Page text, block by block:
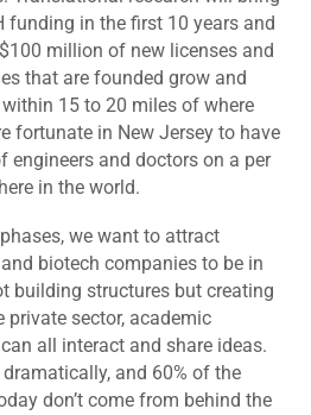
funding in the first 10 years and
million of new licenses and
that are founded grow and
15 to 20 miles of where
fortunate in New Jersey to have
engineers and doctors on a per
in the world.
we want to attract
biotech companies to be in
building structures but creating
private sector, academic
all interact and share ideas.
and 60% of the
don’t come from behind the